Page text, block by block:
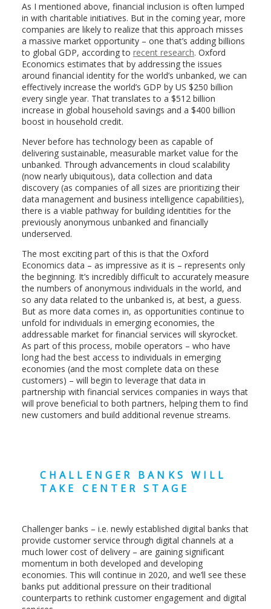
As I mentioned above, financial inclusion is often lumped
in with charitable initiatives. But in the coming year, more
companies are likely to realize that this approach misses
a massive market opportunity – one that’s adding billions
to global GDP, according to recent research. Oxford
Economics estimates that by addressing the issues
around financial identity for the world’s unbanked, we can
effectively increase the world’s GDP by US $250 billion
every single year. That translates to a $512 billion
increase in global household savings and a $400 billion
boost in household credit.
Never before has technology been as capable of
delivering sustainable, measurable market value for the
unbanked. Through advancements in cloud scalability
(now nearly ubiquitous), data collection and data
discovery (as companies of all sizes are prioritizing their
data management and business intelligence capabilities),
there is a viable pathway for building identities for the
previously anonymous unbanked and financially
underserved.
The most exciting part of this is that the Oxford
Economics data – as impressive as it is – represents only
the beginning. It’s incredibly difficult to accurately measure
the numbers of anonymous individuals in the world, and
so any data related to the unbanked is, at best, a guess.
But as more data comes in, as opportunities continue to
unfold for individuals in emerging economies, the
addressable market for financial services will skyrocket.
As part of this process, mobile operators – who have
long had the best access to individuals in emerging
economies (and the most complete data on these
customers) – will begin to leverage that data in
partnership with financial services companies in ways that
will prove beneficial to both partners, helping them to find
new customers and build additional revenue streams.
CHALLENGER BANKS WILL
TAKE CENTER STAGE
Challenger banks – i.e. newly established digital banks that
provide customer service through digital channels at a
much lower cost of delivery – are gaining significant
momentum in both developed and developing
economies. This will continue in 2020, and we’ll see these
banks put additional pressure on their traditional
counterparts to rethink customer engagement and digital